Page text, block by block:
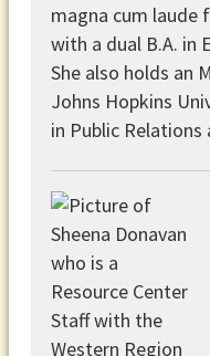
magna cum laude
with a dual B.A. in
She also holds an
Johns Hopkins
in Public